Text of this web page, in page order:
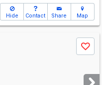
Hide Contact Share Map
Save